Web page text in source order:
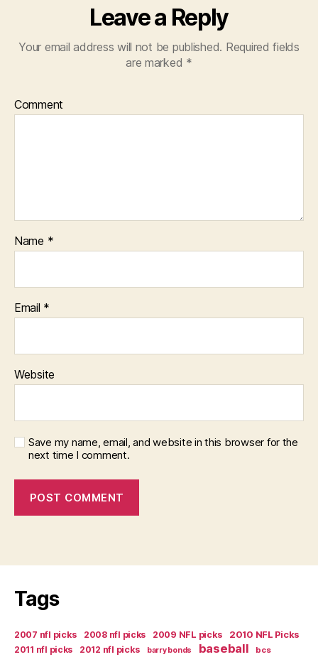
Leave a Reply
Your email address will not be published. Required fields
are marked *
Comment
Name *
Email *
Website
Save my name, email, and website in this browser for the
next time I comment.
Tags
2007 nfl picks 2008 nfl picks 2009 NFL picks
2010 NFL Picks
2011 nfl picks
2012 nfl picks barry bonds baseball bcs